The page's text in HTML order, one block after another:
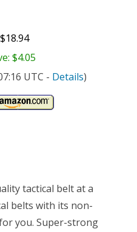
$4.05
UTC - Details)
tactical belt at a
belts with its non-
you. Super-strong